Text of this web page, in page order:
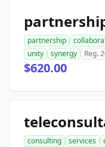
partnership
unity
synergy Reg.
$620.00
consulting services